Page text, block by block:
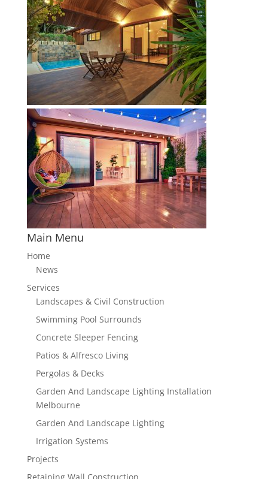
Main Menu
Home
News
Services
Landscapes & Civil Construction
Swimming Pool Surrounds
Concrete Sleeper Fencing
Patios & Alfresco Living
Pergolas & Decks
Garden And Landscape Lighting Installation
Melbourne
Garden And Landscape Lighting
Irrigation Systems
Projects